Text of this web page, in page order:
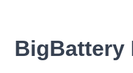
BigBattery